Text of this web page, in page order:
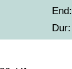
End:
Dur: